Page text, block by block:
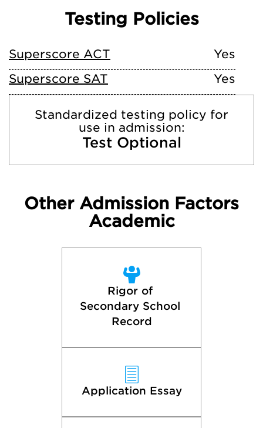
Testing Policies
Superscore ACT
Yes
Superscore SAT
Yes
Standardized testing policy for
use in admission:
Test Optional
Other Admission Factors
Academic
Rigor of
Secondary School
Record
Application Essay